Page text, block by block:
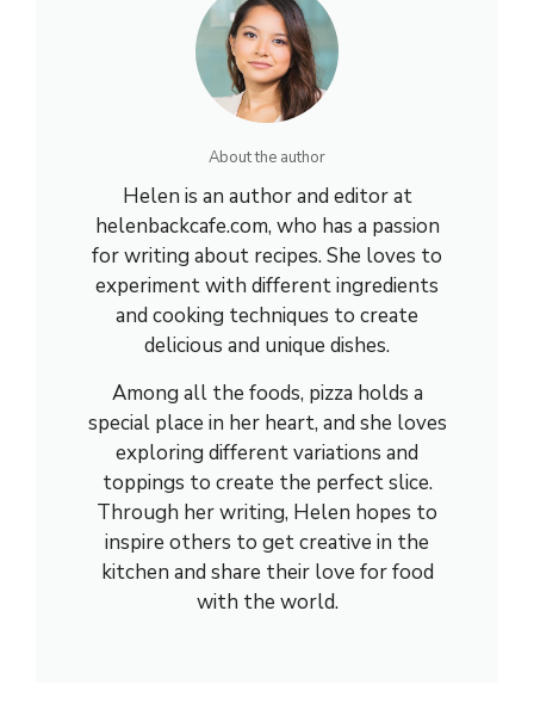
About the author
Helen is an author and editor at
helenbackcafe.com, who has a passion
for writing about recipes. She loves to
experiment with different ingredients
and cooking techniques to create
delicious and unique dishes.
Among all the foods, pizza holds a
special place in her heart, and she loves
exploring different variations and
toppings to create the perfect slice.
Through her writing, Helen hopes to
inspire others to get creative in the
kitchen and share their love for food
with the world.